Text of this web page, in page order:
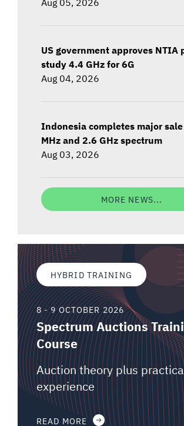
US government approves NTIA
study 4.4 GHz for 6G
Aug 04, 2026
Indonesia completes major
MHz and 2.6 GHz spectrum
Aug 03, 2026
MORE NEWS...
HYBRID TRAINING
8 - 9 OCTOBER 2026
Spectrum Auctions
Course
Auction theory plus
experience
READ MORE